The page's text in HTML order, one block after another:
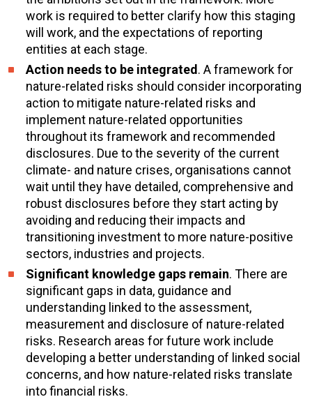
work is required to better clarify how this staging
will work, and the expectations of reporting
entities at each stage.
Action needs to be integrated. A framework for
nature-related risks should consider incorporating
action to mitigate nature-related risks and
implement nature-related opportunities
throughout its framework and recommended
disclosures. Due to the severity of the current
climate- and nature crises, organisations cannot
wait until they have detailed, comprehensive and
robust disclosures before they start acting by
avoiding and reducing their impacts and
transitioning investment to more nature-positive
sectors, industries and projects.
Significant knowledge gaps remain. There are
significant gaps in data, guidance and
understanding linked to the assessment,
measurement and disclosure of nature-related
risks. Research areas for future work include
developing a better understanding of linked social
concerns, and how nature-related risks translate
into financial risks.